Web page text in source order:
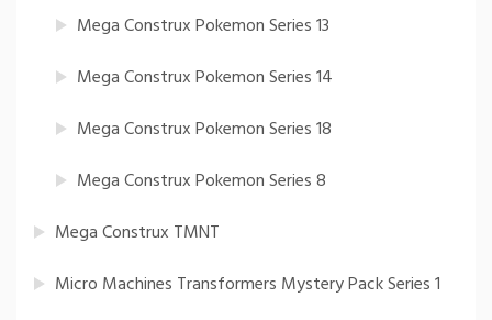
Mega Construx Pokemon Series 13
Mega Construx Pokemon Series 14
Mega Construx Pokemon Series 18
Mega Construx Pokemon Series 8
Mega Construx TMNT
Micro Machines Transformers Mystery Pack Series 1